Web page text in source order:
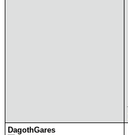
DagothGares